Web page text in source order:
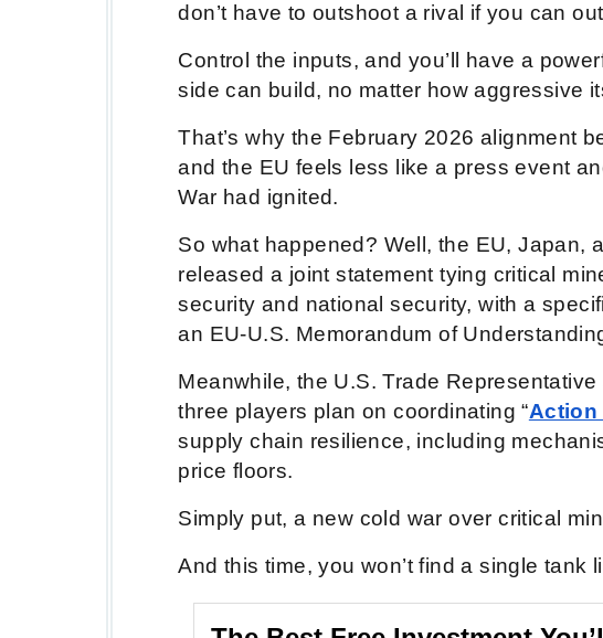
don’t have to outshoot a rival if you can
Control the inputs, and you’ll have a
side can build, no matter how aggressive
That’s why the February 2026 alignment
and the EU feels less like a press event
War had ignited.
So what happened? Well, the EU, Japan,
released a joint statement tying critical
security and national security, with a
an EU-U.S. Memorandum of
Meanwhile, the U.S. Trade
three players plan on coordinating “Action
supply chain resilience, including
price floors.
Simply put, a new cold war over critical
And this time, you won’t find a single tank